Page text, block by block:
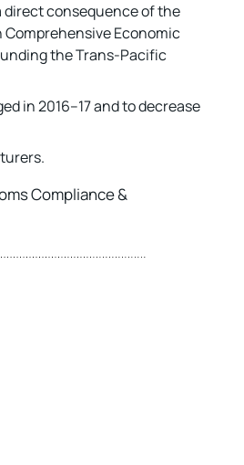
direct consequence of the
Economic
the Trans-Pacific
in 2016–17 and to decrease
Compliance &